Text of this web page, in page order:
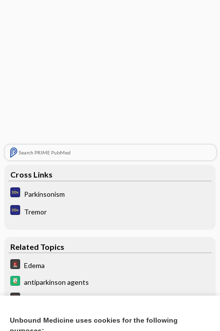
Search PRIME PubMed
Cross Links
Parkinsonism
Tremor
Related Topics
Edema
antiparkinson agents
Unbound Medicine uses cookies for the following